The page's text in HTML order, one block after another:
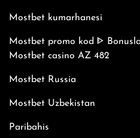
Mostbet kumarhanesi
Mostbet promo kod ᐈ
Mostbet casino AZ 482
Mostbet Russia
Mostbet Uzbekistan
Paribahis